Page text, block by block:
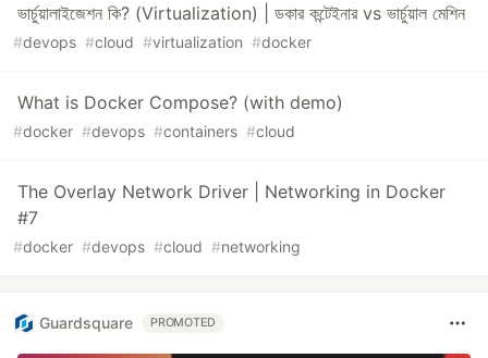
ভার্চুয়ালাইজেশন কি? (Virtualization) | ডকার কন্টেইনার vs ভার্চুয়াল মেশিন
#devops #cloud #virtualization #docker
What is Docker Compose? (with demo)
#docker #devops #containers #cloud
The Overlay Network Driver | Networking in Docker
#7
#docker #devops #cloud #networking
Guardsquare PROMOTED